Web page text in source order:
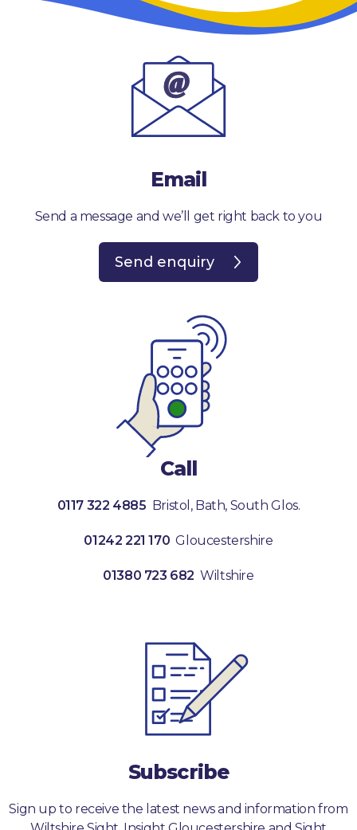
Email
Send a message and we’ll get right back to you
Send enquiry
Call
0117 322 4885 Bristol, Bath, South Glos.
01242 221 170 Gloucestershire
01380 723 682 Wiltshire
Subscribe
Sign up to receive the latest news and information from